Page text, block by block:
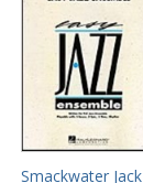
Smackwater Jack